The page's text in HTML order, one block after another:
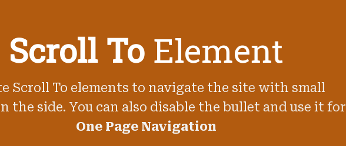
Scroll ToElement
Scroll To elements to navigate the site with small
the side. You can also disable the bullet and use it for
One Page Navigation